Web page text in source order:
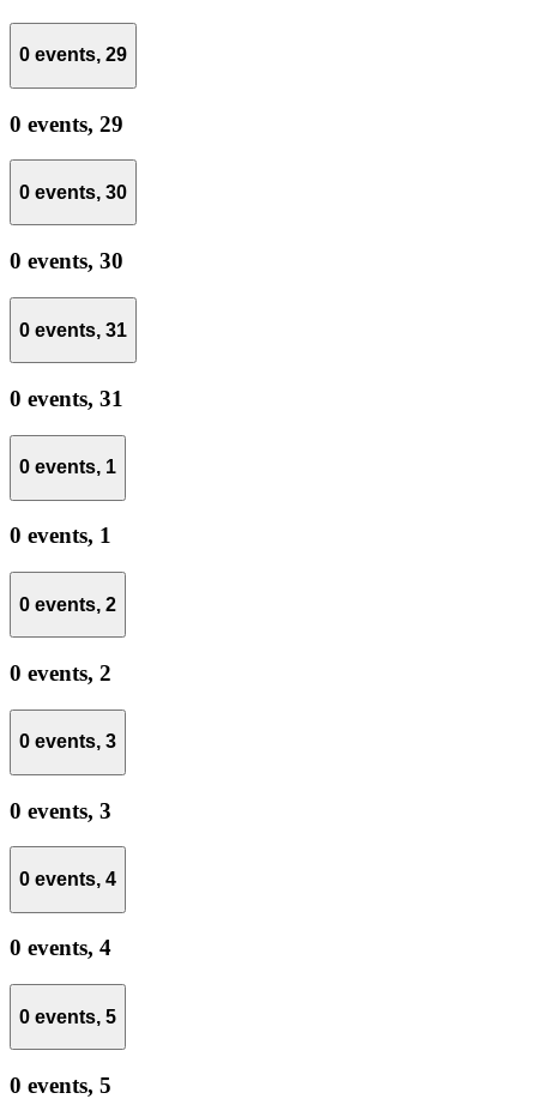
0 events, 29
0 events, 29
0 events, 30
0 events, 30
0 events, 31
0 events, 31
0 events, 1
0 events, 1
0 events, 2
0 events, 2
0 events, 3
0 events, 3
0 events, 4
0 events, 4
0 events, 5
0 events, 5